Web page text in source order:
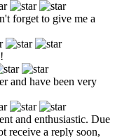
forget to give me a
and have been very
and enthusiastic. Due
receive a reply soon,